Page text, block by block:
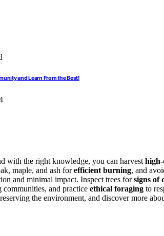
and Learn From the Best!
with the right knowledge, you can harvest
maple, and ash forefficient burning, and
and minimal impact. Inspect trees forsigns of
communities, and practice ethical foraging to
the environment, and discover more